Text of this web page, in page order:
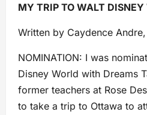
MY TRIP TO WALT DISNEY
Written by Caydence
NOMINATION: I was
Disney World with Dreams
former teachers at Rose
to take a trip to Ottawa to